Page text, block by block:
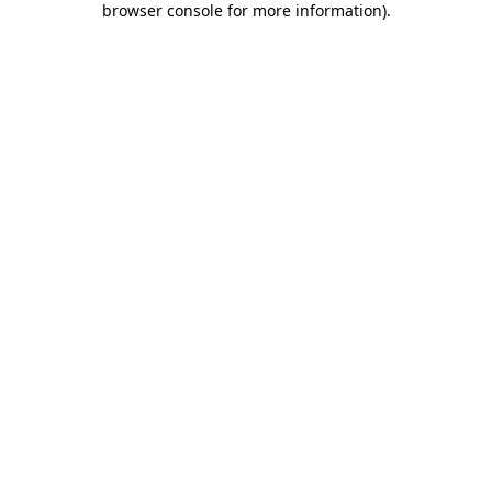
browser console for more information).